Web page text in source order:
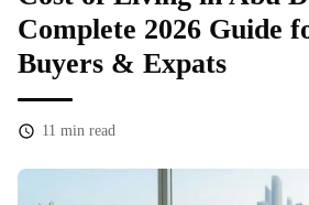
Complete 2026 Guide
Buyers & Expats
11 min read